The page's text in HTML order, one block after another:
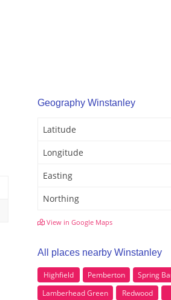
Geography Winstanley
Latitude
Longitude
Easting
Northing
View in Google Maps
All places nearby Winstanley
Highfield Pemberton Spring
Lamberhead Green
Redwood